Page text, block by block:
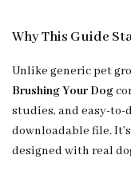
Why This Guide
Unlike generic pet
Brushing Your Dog
studies, and easy-
downloadable file.
designed with real